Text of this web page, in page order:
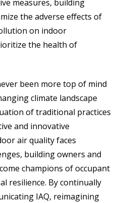
measures, building
the adverse effects of
on indoor
the health of
been more top of mind
climate landscape
of traditional practices
and innovative
air quality faces
building owners and
champions of occupant
resilience. By continually
IAQ, reimagining